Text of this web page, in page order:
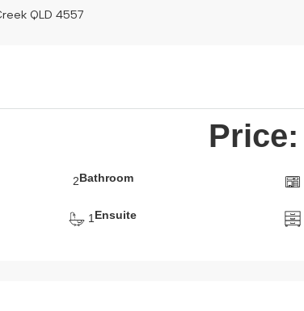
QLD 4557
Price:
2Bathroom
1 Ensuite